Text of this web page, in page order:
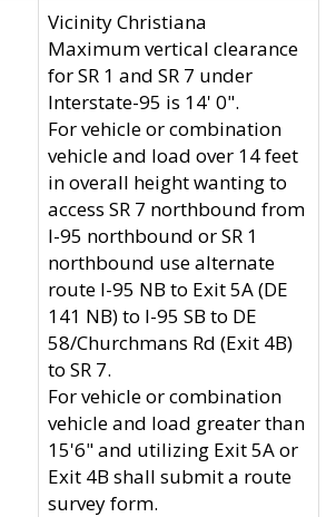
Vicinity Christiana
Maximum vertical clearance
for SR 1 and SR 7 under
Interstate-95 is 14' 0".
For vehicle or combination
vehicle and load over 14 feet
in overall height wanting to
access SR 7 northbound from
I-95 northbound or SR 1
northbound use alternate
route I-95 NB to Exit 5A (DE
141 NB) to I-95 SB to DE
58/Churchmans Rd (Exit 4B)
to SR 7.
For vehicle or combination
vehicle and load greater than
15'6" and utilizing Exit 5A or
Exit 4B shall submit a route
survey form.